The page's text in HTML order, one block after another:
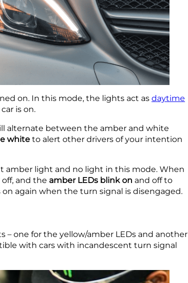
on. In this mode, the lights act as daytime
is on.
alternate between the amber and white
white to alert other drivers of your intention
light and no light in this mode. When
and the amber LEDs blink on and off to
again when the turn signal is disengaged.
– one for the yellow/amber LEDs and another
with cars with incandescent turn signal